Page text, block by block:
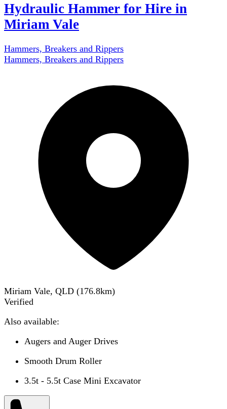
Hydraulic Hammer for Hire in
Miriam Vale
Hammers, Breakers and Rippers
Hammers, Breakers and Rippers
Miriam Vale, QLD (176.8km)
Verified
Also available:
Augers and Auger Drives
Smooth Drum Roller
3.5t - 5.5t Case Mini Excavator